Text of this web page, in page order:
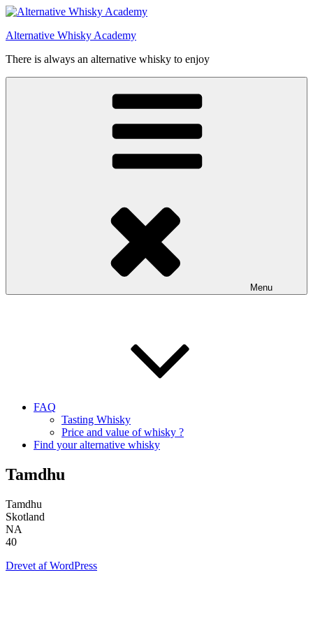
Videre
indhold
Alternative Whisky Academy
There is always an alternative whisky to enjoy
Menu
FAQ
Tasting Whisky
Price and value of whisky ?
Find your alternative whisky
Tamdhu
Tamdhu
Skotland
NA
40
Drevet af WordPress